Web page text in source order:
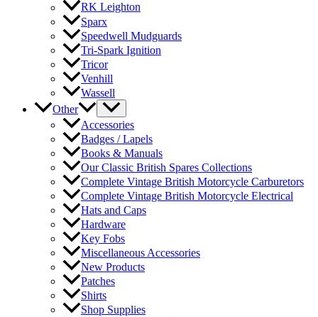
RK Leighton
Sparx
Speedwell Mudguards
Tri-Spark Ignition
Tricor
Venhill
Wassell
Other
Accessories
Badges / Lapels
Books & Manuals
Our Classic British Spares Collections
Complete Vintage British Motorcycle Carburetors
Complete Vintage British Motorcycle Electrical
Hats and Caps
Hardware
Key Fobs
Miscellaneous Accessories
New Products
Patches
Shirts
Shop Supplies